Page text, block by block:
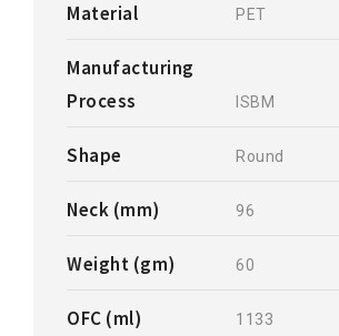
Material PET
Manufacturing
Process
ISBM
Shape Round
Neck (mm) 96
Weight (gm) 60
OFC (ml) 1133